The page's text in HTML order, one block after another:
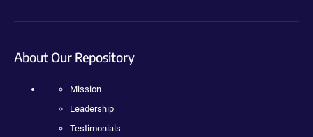
About Our Repository
Mission
Leadership
Testimonials